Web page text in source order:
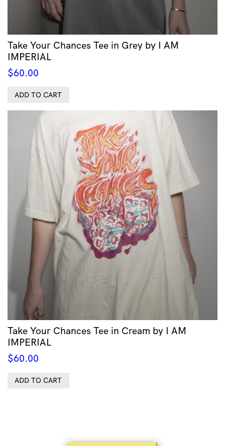
Take Your Chances Tee in Grey by I AM
IMPERIAL
$60.00
ADD TO CART
Take Your Chances Tee in Cream by I AM
IMPERIAL
$60.00
ADD TO CART